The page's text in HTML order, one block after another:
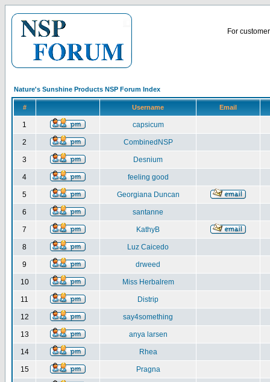
For
Nature's Sunshine Products NSP Forum Index
# Username Email
1 capsicum
2 CombinedNSP
3 Desnium
4 feeling good
5 Georgiana Duncan
6 santanne
7 KathyB
8 Luz Caicedo
9 drweed
10 Miss Herbalrem
11 Distrip
12 say4something
13 anya larsen
14 Rhea
15 Pragna